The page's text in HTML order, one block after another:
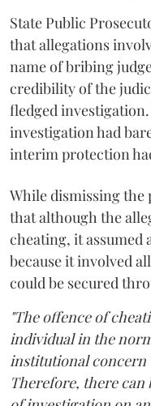
State Public
that allegations
name of bribing
credibility of the
fledged
investigation had
interim protection
While dismissing the
that although the
cheating, it
because it involved
could be secured
"The offence of
individual in the
institutional concern
Therefore, there